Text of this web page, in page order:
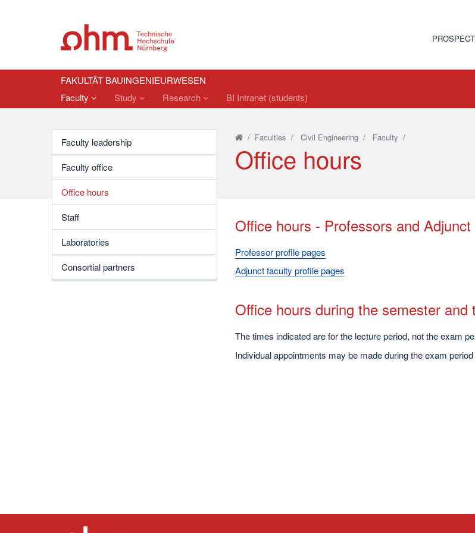
FAKULTÄT BAUINGENIEURWESEN
Faculty
Study Research BI Intranet (students)
Faculty leadership
Faculty office
Office hours
Staff
Laboratories
Consortial partners
/ Faculties / Civil Engineering/ Faculty /
Office hours
Office hours - Professors and
Professor profile pages
Adjunct faculty profile pages
Office hours during the semester and
The times indicated are for the lecture period, not the exam
Individual appointments may be made during the exam